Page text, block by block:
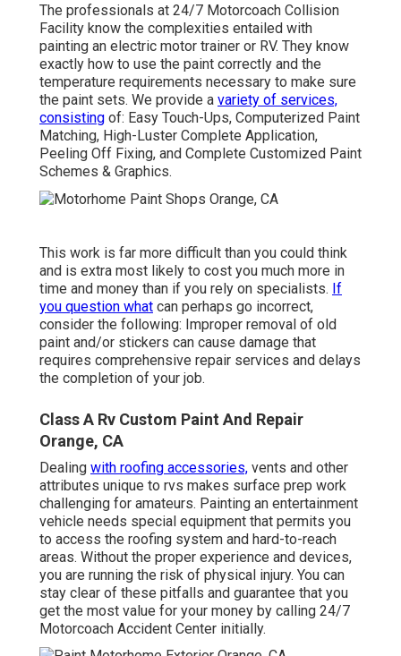
The professionals at 24/7 Motorcoach Collision
Facility know the complexities entailed with
painting an electric motor trainer or RV. They know
exactly how to use the paint correctly and the
temperature requirements necessary to make sure
the paint sets. We provide a variety of services,
consisting of: Easy Touch-Ups, Computerized Paint
Matching, High-Luster Complete Application,
Peeling Off Fixing, and Complete Customized Paint
Schemes & Graphics.
This work is far more difficult than you could think
and is extra most likely to cost you much more in
time and money than if you rely on specialists. If
you question what can perhaps go incorrect,
consider the following: Improper removal of old
paint and/or stickers can cause damage that
requires comprehensive repair services and delays
the completion of your job.
Class A Rv Custom Paint And Repair
Orange, CA
Dealing with roofing accessories, vents and other
attributes unique to rvs makes surface prep work
challenging for amateurs. Painting an entertainment
vehicle needs special equipment that permits you
to access the roofing system and hard-to-reach
areas. Without the proper experience and devices,
you are running the risk of physical injury. You can
stay clear of these pitfalls and guarantee that you
get the most value for your money by calling 24/7
Motorcoach Accident Center initially.